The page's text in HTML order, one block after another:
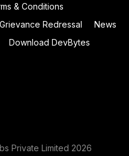
& Conditions
Grievance Redressal
News
Download DevBytes
Private Limited 2026